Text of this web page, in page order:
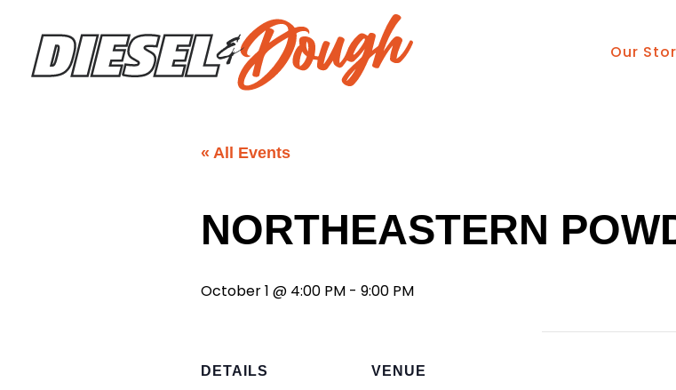
content
Our
« All Events
NORTHEASTERN
October 1 @ 4:00 PM- 9:00 PM
DETAILS
VENUE